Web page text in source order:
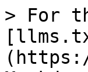
> For